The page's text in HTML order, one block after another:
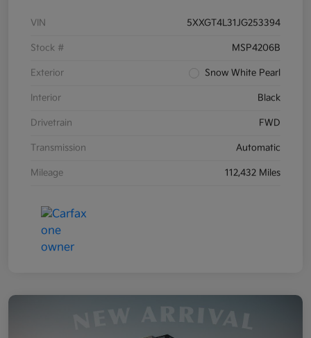
VIN 5XXGT4L31JG253394
Stock # MSP4206B
Exterior Snow White Pearl
Interior Black
Drivetrain FWD
Transmission Automatic
Mileage 112,432 Miles